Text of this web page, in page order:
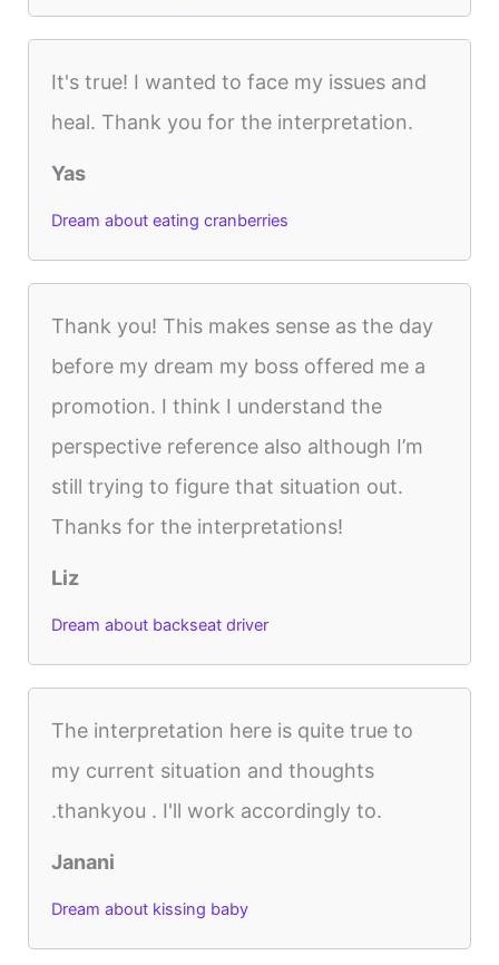
It's true! I wanted to face my issues and
heal. Thank you for the interpretation.
Yas
Dream about eating cranberries
Thank you! This makes sense as the day
before my dream my boss offered me a
promotion. I think I understand the
perspective reference also although I’m
still trying to figure that situation out.
Thanks for the interpretations!
Liz
Dream about backseat driver
The interpretation here is quite true to
my current situation and thoughts
.thankyou . I'll work accordingly to.
Janani
Dream about kissing baby